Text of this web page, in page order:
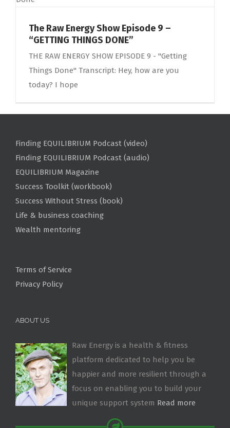
The Raw Energy Show Episode 9 –
“GETTING THINGS DONE”
THE RAW ENERGY SHOW EPISODE 9 - "Getting
Things Done" Transcript: Hey, how are you
today? I hope
Finding EQUILIBRIUM Podcast (video)
Finding EQUILIBRIUM Podcast (audio)
EQUILIBRIUM Magazine
Success Toolkit (workbook)
Success Without Stress (book)
Life & business coaching
Wealth mentoring
Terms of Service
Privacy Policy
ABOUT US
Raw Energy is a health & fitness
platform dedicated to help you be
happier and more resilient through a
focus on enabling you to build your
unique support system Read more